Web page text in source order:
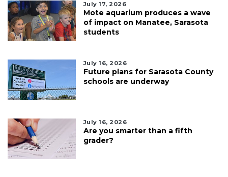
July 17, 2026
Mote aquarium produces a wave
of impact on Manatee, Sarasota
students
July 16, 2026
Future plans for Sarasota County
schools are underway
July 16, 2026
Are you smarter than a fifth
grader?